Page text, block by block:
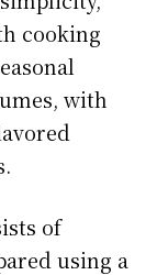
cooking
with
of
using a